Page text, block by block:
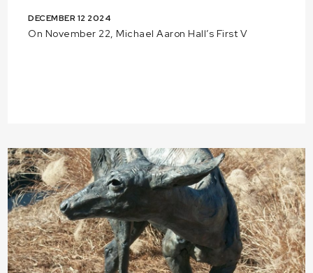
DECEMBER 12 2024
On November 22, Michael Aaron Hall’s First V